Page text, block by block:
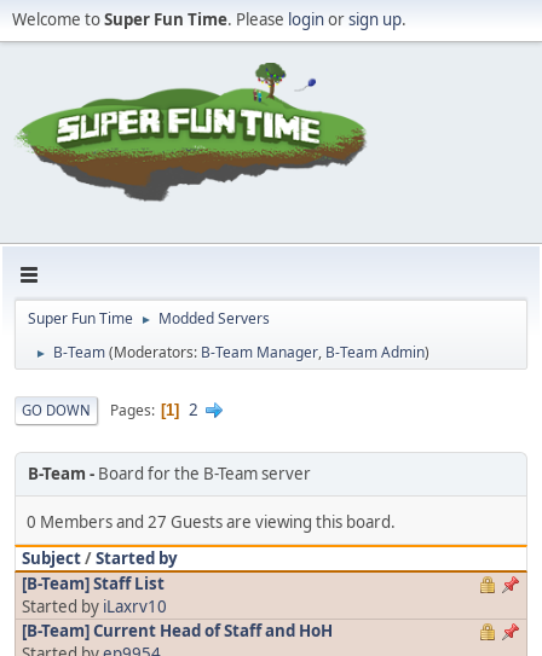
Welcome toSuper Fun Time. Please loginorsign up.
Super Fun Time ► Modded Servers
► B-Team(Moderators: B-Team Manager, B-Team Admin)
GO DOWN Pages 1 2
B-Team Board for the B-Team server
0 Members and 27 Guests are viewing this board.
Subject/Started by
[B-Team] Staff List
Started by iLaxrv10
[B-Team] Current Head of Staff and HoH